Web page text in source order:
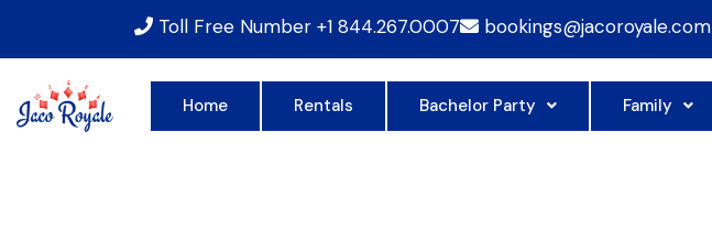
Toll Free Number +1 844.267.0007 bookings@jacoroyale.com
Home Rentals Bachelor Party Family